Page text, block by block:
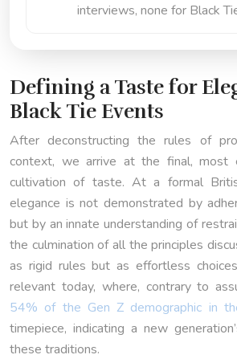
interviews, none for Black
Defining a Taste for
Black Tie Events
After deconstructing the rules of
context, we arrive at the final, most
cultivation of taste. At a formal
elegance is not demonstrated by
but by an innate understanding of
the culmination of all the principles
as rigid rules but as effortless
relevant today, where, contrary to
54% of the Gen Z demographic in
timepiece, indicating a new
these traditions.